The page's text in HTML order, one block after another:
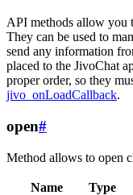
API methods allow you
They can be used to
send any information
placed to the JivoChat
proper order, so they
jivo_onLoadCallback.
open#
Method allows to open
Name Type